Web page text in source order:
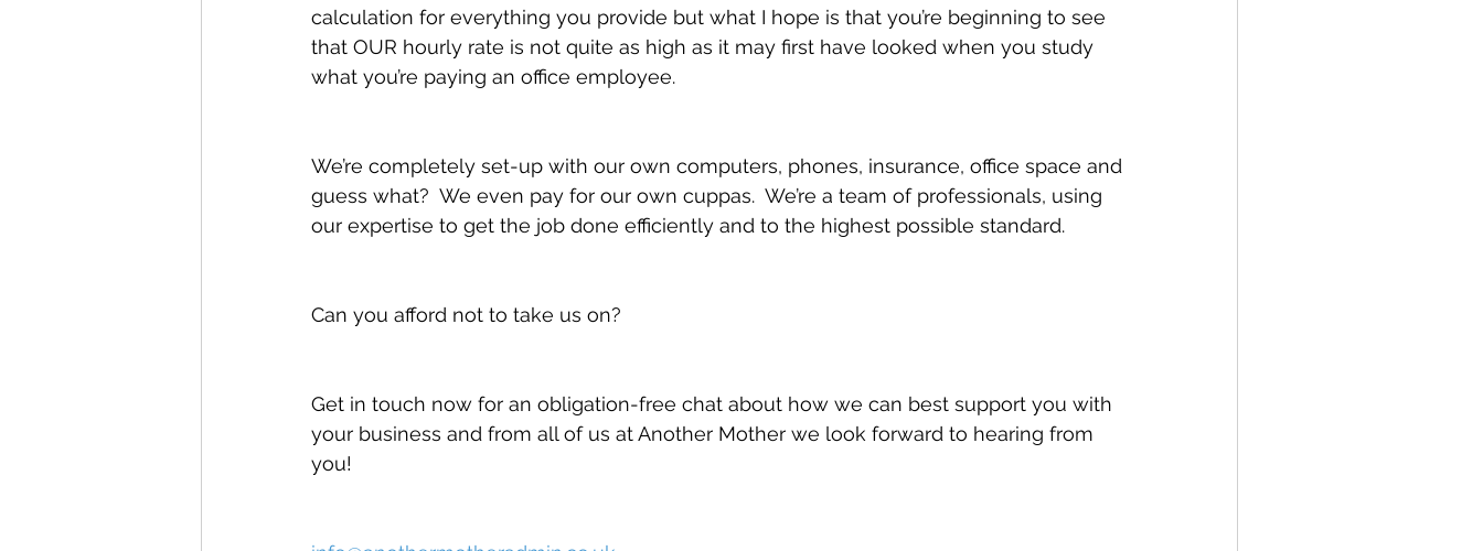
calculation for everything you provide but what I hope is that you’re beginning to see
that OUR hourly rate is not quite as high as it may first have looked when you study
what you’re paying an office employee.
We’re completely set-up with our own computers, phones, insurance, office space and
guess what?  We even pay for our own cuppas.  We’re a team of professionals, using
our expertise to get the job done efficiently and to the highest possible standard.
Can you afford not to take us on?
Get in touch now for an obligation-free chat about how we can best support you with
your business and from all of us at Another Mother we look forward to hearing from
you!